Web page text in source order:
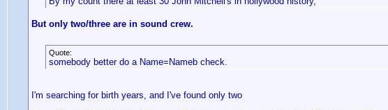
But only two/three are in sound crew.
Quote:
somebody better do a Name=Nameb check.
I'm searching for birth years, and I've found only two